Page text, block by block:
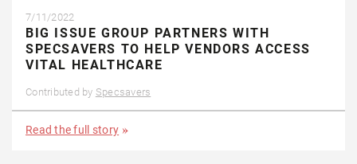
7/11/2022
BIG ISSUE GROUP PARTNERS WITH
SPECSAVERS TO HELP VENDORS ACCESS
VITAL HEALTHCARE
Contributed by Specsavers
Read the full story